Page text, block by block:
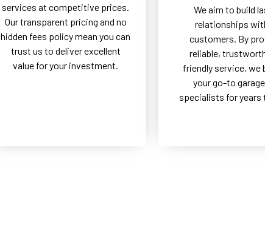
services at competitive prices.
Our transparent pricing and no
hidden fees policy mean you can
trust us to deliver excellent
value for your investment.
We aim to build
relationships
customers. By
reliable,
friendly service, we
your go-to
specialists for years